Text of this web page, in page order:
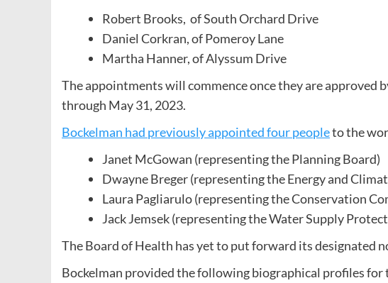
Robert Brooks, of South Orchard Drive
Daniel Corkran, of Pomeroy Lane
Martha Hanner, of Alyssum Drive
The appointments will commence once they are approved
through May 31, 2023.
Bockelman had previously appointed four peopleto the
Janet McGowan (representing the Planning Board)
Dwayne Breger (representing the Energy and
Laura Pagliarulo (representing the Conservation
Jack Jemsek (representing the Water Supply
The Board of Health has yet to put forward its designated
Bockelman provided the following biographical profiles for